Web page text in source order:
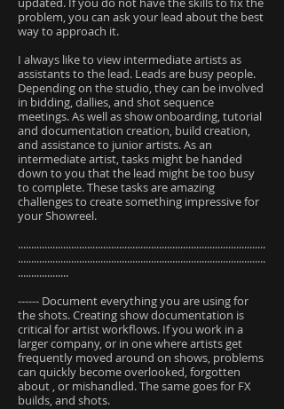
problem, you can ask your lead about the best
way to approach it.
I always like to view intermediate artists as
assistants to the lead. Leads are busy people.
Depending on the studio, they can be involved
in bidding, dallies, and shot sequence
meetings. As well as show onboarding, tutorial
and documentation creation, build creation,
and assistance to junior artists. As an
intermediate artist, tasks might be handed
down to you that the lead might be too busy
to complete. These tasks are amazing
challenges to create something impressive for
your Showreel.
.............................................................................................
.............................................................................................
...................
------ Document everything you are using for
the shots. Creating show documentation is
critical for artist workflows. If you work in a
larger company, or in one where artists get
frequently moved around on shows, problems
can quickly become overlooked, forgotten
about , or mishandled. The same goes for FX
builds, and shots.